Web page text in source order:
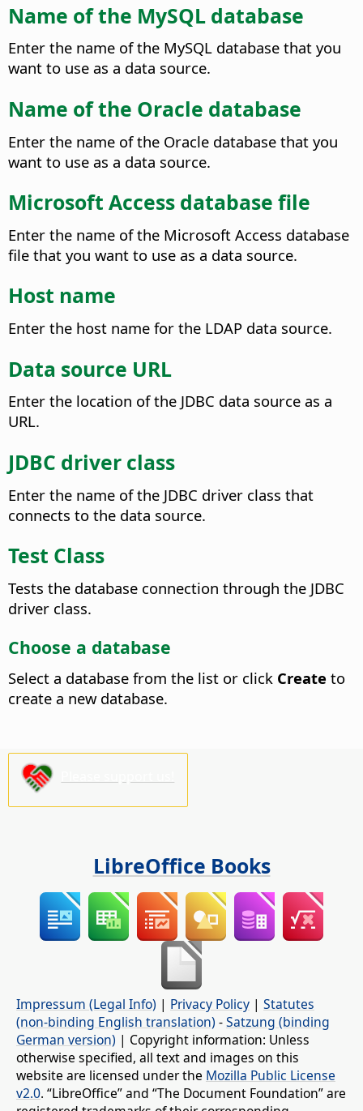
Name of the MySQL database
Enter the name of the MySQL database that you
want to use as a data source.
Name of the Oracle database
Enter the name of the Oracle database that you
want to use as a data source.
Microsoft Access database file
Enter the name of the Microsoft Access database
file that you want to use as a data source.
Host name
Enter the host name for the LDAP data source.
Data source URL
Enter the location of the JDBC data source as a
URL.
JDBC driver class
Enter the name of the JDBC driver class that
connects to the data source.
Test Class
Tests the database connection through the JDBC
driver class.
Choose a database
Select a database from the list or click Create to
create a new database.
LibreOffice Books
Impressum (Legal Info) | Privacy Policy | Statutes
(non-binding English translation) -Satzung (binding
German version) | Copyright information: Unless
otherwise specified, all text and images on this
website are licensed under the Mozilla Public License
v2.0. “LibreOffice” and “The Document Foundation” are